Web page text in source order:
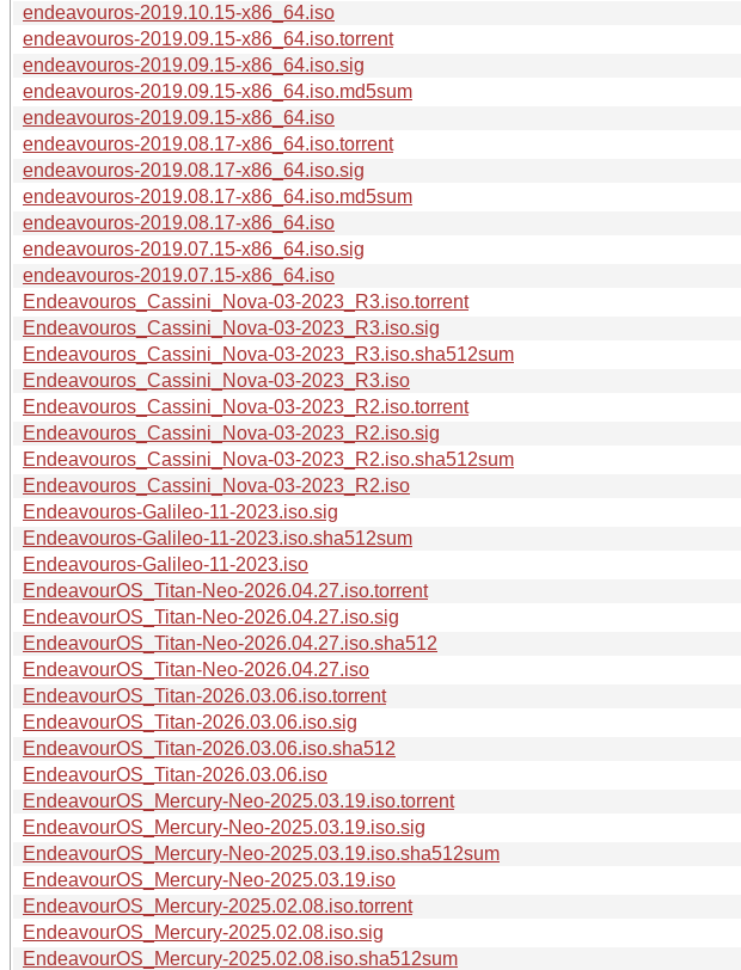
endeavouros-2019.10.15-x86_64.iso
endeavouros-2019.09.15-x86_64.iso.torrent
endeavouros-2019.09.15-x86_64.iso.sig
endeavouros-2019.09.15-x86_64.iso.md5sum
endeavouros-2019.09.15-x86_64.iso
endeavouros-2019.08.17-x86_64.iso.torrent
endeavouros-2019.08.17-x86_64.iso.sig
endeavouros-2019.08.17-x86_64.iso.md5sum
endeavouros-2019.08.17-x86_64.iso
endeavouros-2019.07.15-x86_64.iso.sig
endeavouros-2019.07.15-x86_64.iso
Endeavouros_Cassini_Nova-03-2023_R3.iso.torrent
Endeavouros_Cassini_Nova-03-2023_R3.iso.sig
Endeavouros_Cassini_Nova-03-2023_R3.iso.sha512sum
Endeavouros_Cassini_Nova-03-2023_R3.iso
Endeavouros_Cassini_Nova-03-2023_R2.iso.torrent
Endeavouros_Cassini_Nova-03-2023_R2.iso.sig
Endeavouros_Cassini_Nova-03-2023_R2.iso.sha512sum
Endeavouros_Cassini_Nova-03-2023_R2.iso
Endeavouros-Galileo-11-2023.iso.sig
Endeavouros-Galileo-11-2023.iso.sha512sum
Endeavouros-Galileo-11-2023.iso
EndeavourOS_Titan-Neo-2026.04.27.iso.torrent
EndeavourOS_Titan-Neo-2026.04.27.iso.sig
EndeavourOS_Titan-Neo-2026.04.27.iso.sha512
EndeavourOS_Titan-Neo-2026.04.27.iso
EndeavourOS_Titan-2026.03.06.iso.torrent
EndeavourOS_Titan-2026.03.06.iso.sig
EndeavourOS_Titan-2026.03.06.iso.sha512
EndeavourOS_Titan-2026.03.06.iso
EndeavourOS_Mercury-Neo-2025.03.19.iso.torrent
EndeavourOS_Mercury-Neo-2025.03.19.iso.sig
EndeavourOS_Mercury-Neo-2025.03.19.iso.sha512sum
EndeavourOS_Mercury-Neo-2025.03.19.iso
EndeavourOS_Mercury-2025.02.08.iso.torrent
EndeavourOS_Mercury-2025.02.08.iso.sig
EndeavourOS_Mercury-2025.02.08.iso.sha512sum